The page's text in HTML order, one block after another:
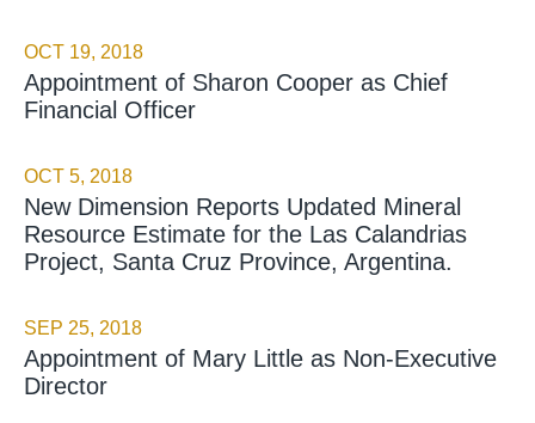
OCT 19, 2018
Appointment of Sharon Cooper as Chief
Financial Officer
OCT 5, 2018
New Dimension Reports Updated Mineral
Resource Estimate for the Las Calandrias
Project, Santa Cruz Province, Argentina.
SEP 25, 2018
Appointment of Mary Little as Non-Executive
Director